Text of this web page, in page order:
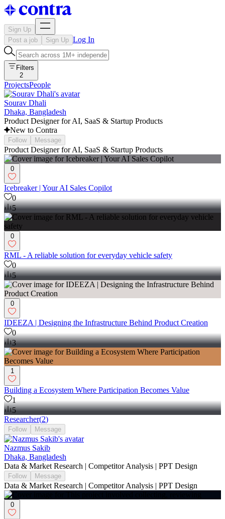
Sign Up
Post a job
Sign Up Log In
Filters
2
ProjectsPeople
Sourav Dhali
Dhaka, Bangladesh
Product Designer for AI, SaaS & Startup Products
New to Contra
Follow Message
Product Designer for AI, SaaS & Startup Products
0
Icebreaker | Your AI Sales Copilot
0
5
0
RML - A reliable solution for everyday vehicle safety
0
5
0
IDEEZA | Designing the Infrastructure Behind Product Creation
0
3
1
Building a Ecosystem Where Participation Becomes Value
1
5
Researcher(2)
Follow Message
Nazmus Sakib
Dhaka, Bangladesh
Data & Market Research | Competitor Analysis | PPT Design
Follow Message
Data & Market Research | Competitor Analysis | PPT Design
0